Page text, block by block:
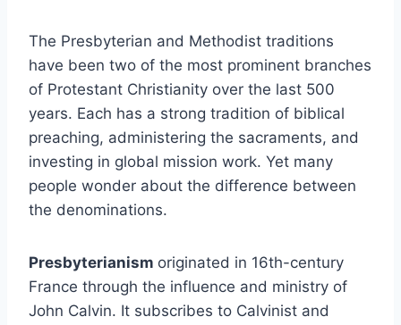
The Presbyterian and Methodist traditions
have been two of the most prominent branches
of Protestant Christianity over the last 500
years. Each has a strong tradition of biblical
preaching, administering the sacraments, and
investing in global mission work. Yet many
people wonder about the difference between
the denominations.
Presbyterianism originated in 16th-century
France through the influence and ministry of
John Calvin. It subscribes to Calvinist and